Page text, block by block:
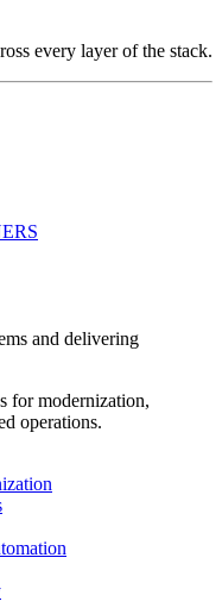
every layer of the stack.
and delivering
for modernization,
operations.